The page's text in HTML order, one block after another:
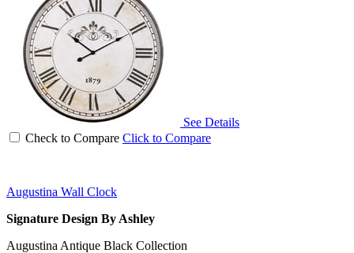
See Details
Check to Compare Click to Compare
Augustina Wall Clock
Signature Design By Ashley
Augustina Antique Black Collection